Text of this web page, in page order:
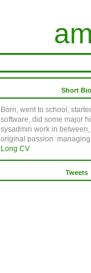
Short Bio
Born, went to school,
software, did some major
sysadmin work in
original passion:
Long CV
Tweets